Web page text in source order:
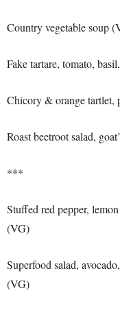
Country vegetable soup
Fake tartare, tomato,
Chicory & orange tartlet,
Roast beetroot salad,
***
Stuffed red pepper,
(VG)
Superfood salad,
(VG)